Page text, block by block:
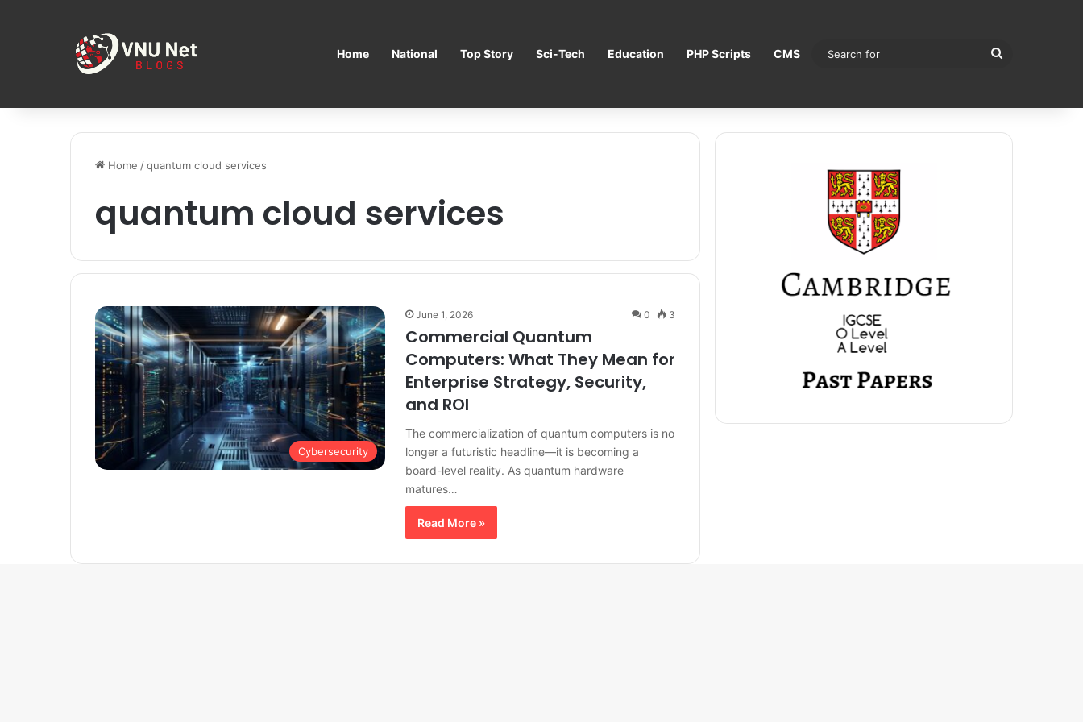
Home National Top Story Sci-Tech Education PHP Scripts CMS
Home /quantum cloud services
quantum cloud services
Cybersecurity
June 1, 2026 0 3
Commercial Quantum
Computers: What They Mean for
Enterprise Strategy, Security,
and ROI
The commercialization of quantum computers is no
longer a futuristic headline—it is becoming a
board-level reality. As quantum hardware
matures…
Read More »